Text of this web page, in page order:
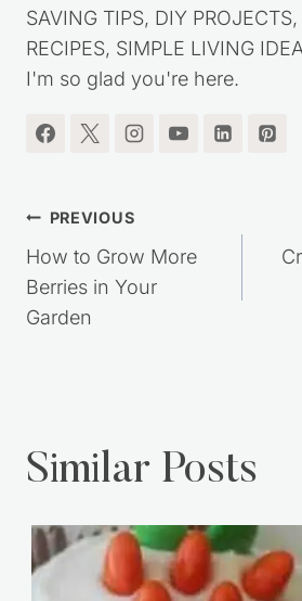
SAVING TIPS, DIY
RECIPES, SIMPLE LIVING
I'm so glad you're here.
Post
navigation
PREVIOUS
How to Grow More
Berries in Your
Garden
Similar Posts